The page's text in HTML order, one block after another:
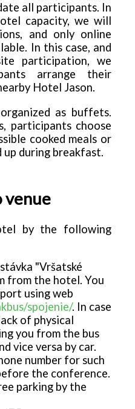
all participants. In
capacity, we will
and only online
In this case, and
participation, we
arrange their
Hotel Jason.
as buffets.
participants choose
cooked meals or
up during breakfast.
venue
by the following
"Vršatské
from the hotel. You
using web
spojenie/. In case
of physical
you from the bus
vice versa by car.
number for such
the conference.
parking by the